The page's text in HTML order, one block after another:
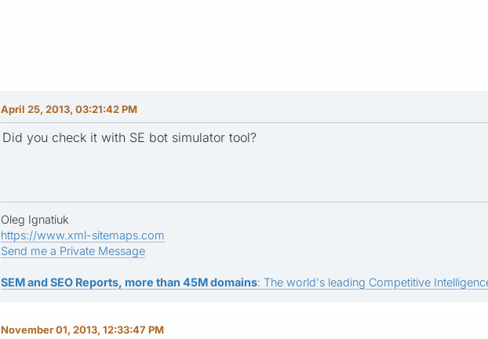
April 25, 2013, 03:21:42 PM
Did you check it with SE bot simulator tool?
Oleg Ignatiuk
https://www.xml-sitemaps.com
Send me a Private Message
SEM and SEO Reports, more than 45M domains: The world's leading Competitive
November 01, 2013, 12:33:47 PM